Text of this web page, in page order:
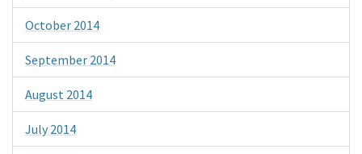
October 2014
September 2014
August 2014
July 2014